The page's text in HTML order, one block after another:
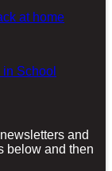
at home
School
and
below and then